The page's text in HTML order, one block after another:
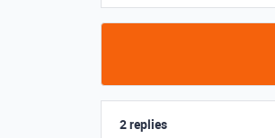
2 replies